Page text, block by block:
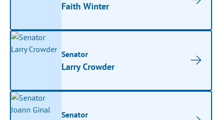
Faith Winter
Senator
Larry Crowder
Senator